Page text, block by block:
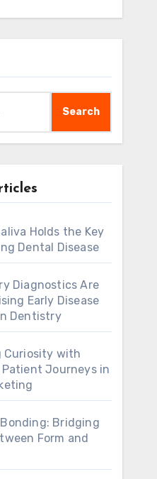
Holds the Key
Dental Disease
Diagnostics Are
Early Disease
Dentistry
Curiosity with
Patient Journeys in
Bridging
Form and